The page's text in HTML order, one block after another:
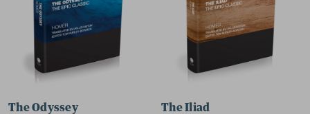
The Odyssey The Iliad